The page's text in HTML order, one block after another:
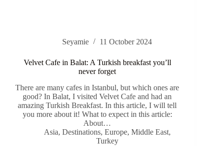
Seyamie 11 October 2024
Velvet Cafe in Balat: A Turkish breakfast you’ll
never forget
There are many cafes in Istanbul, but which ones are
good? In Balat, I visited Velvet Cafe and had an
amazing Turkish Breakfast. In this article, I will tell
you more about it! What to expect in this article:
About…
Asia, Destinations, Europe, Middle East,
Turkey